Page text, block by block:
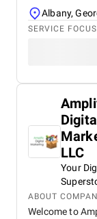
Albany,
SERVICE
LLC
Your
ABOUT
Welcome to